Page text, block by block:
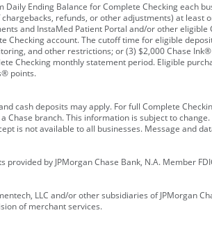
Ending Balance for Complete Checking each
refunds, or other adjustments) at
and InstaMed Patient Portal and/or other
Checking account. The cutoff time for eligible
and other restrictions; or (3) $2,000 Chase
Checking monthly statement period. Eligible
points.
cash deposits may apply. For full Complete
Chase branch. This information is subject to
is not available to all businesses. Message and
by JPMorgan Chase Bank, N.A. Member
LLC and/or other subsidiaries of JPMorgan
of merchant services.